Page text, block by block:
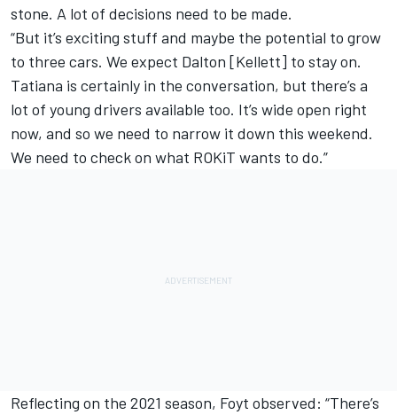
stone. A lot of decisions need to be made.
“But it’s exciting stuff and maybe the potential to grow
to three cars. We expect Dalton [Kellett] to stay on.
Tatiana is certainly in the conversation, but there’s a
lot of young drivers available too. It’s wide open right
now, and so we need to narrow it down this weekend.
We need to check on what ROKiT wants to do.”
Reflecting on the 2021 season, Foyt observed: “There’s